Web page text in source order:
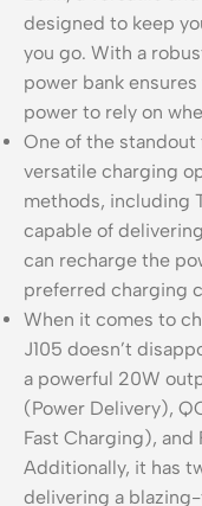
designed to keep
you go. With a
power bank
power to rely on
One of the standout
versatile charging
methods, including
capable of
can recharge the
preferred charging
When it comes to
J105 doesn’t
a powerful 20W
(Power Delivery),
Fast Charging),
Additionally, it has
delivering a